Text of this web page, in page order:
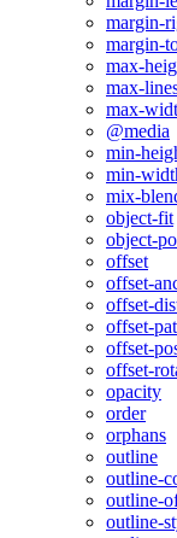
margin-
margin-
max-
max-
max-
@media
min-
min-
mix-
object-fit
object-
offset
offset-
offset-
offset-
offset-
offset-
opacity
order
orphans
outline
outline-
outline-
outline-